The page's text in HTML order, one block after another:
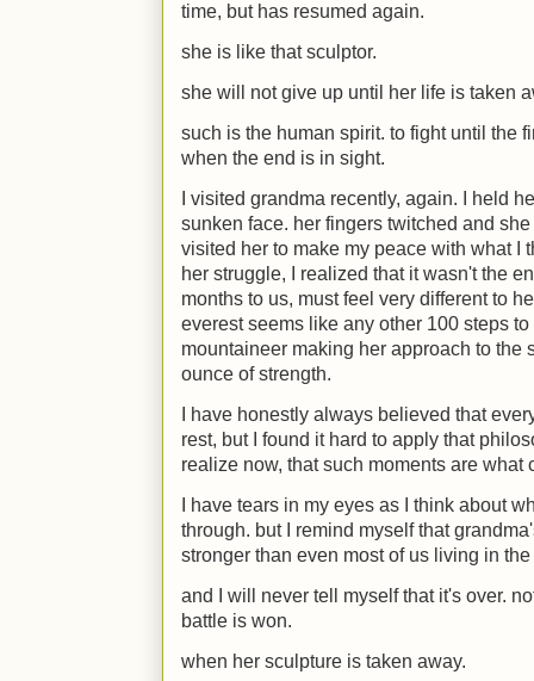
time, but has resumed again.
she is like that sculptor.
she will not give up until her life is taken
such is the human spirit. to fight until the
when the end is in sight.
I visited grandma recently, again. I held
sunken face. her fingers twitched and
visited her to make my peace with what I
her struggle, I realized that it wasn't the
months to us, must feel very different to
everest seems like any other 100 steps
mountaineer making her approach to the
ounce of strength.
I have honestly always believed that
rest, but I found it hard to apply that
realize now, that such moments are what
I have tears in my eyes as I think about
through. but I remind myself that
stronger than even most of us living in
and I will never tell myself that it's over.
battle is won.
when her sculpture is taken away.